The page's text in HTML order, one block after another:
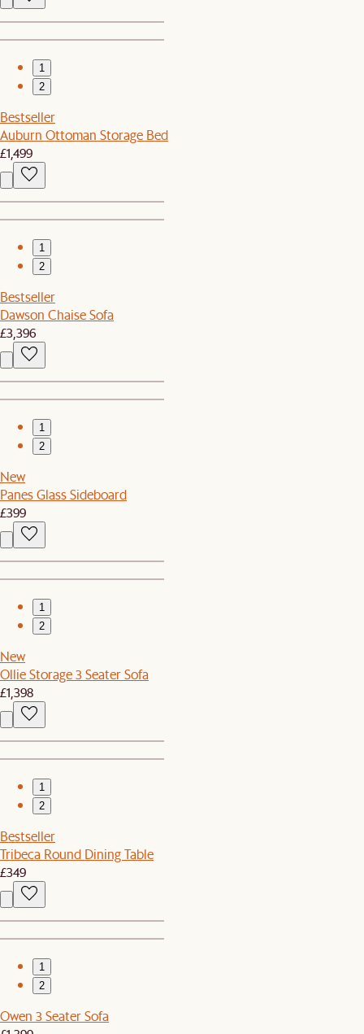
1
2
Bestseller
Auburn Ottoman Storage Bed
£1,499
1
2
Bestseller
Dawson Chaise Sofa
£3,396
1
2
New
Panes Glass Sideboard
£399
1
2
New
Ollie Storage 3 Seater Sofa
£1,398
1
2
Bestseller
Tribeca Round Dining Table
£349
1
2
Owen 3 Seater Sofa